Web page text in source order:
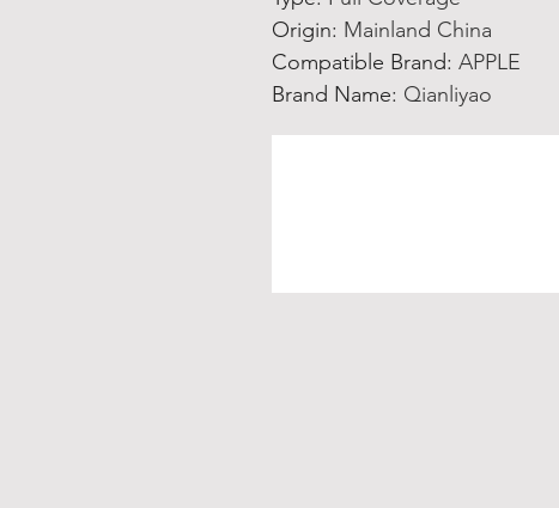
Origin: Mainland China
Compatible Brand: APPLE
Brand Name: Qianliyao